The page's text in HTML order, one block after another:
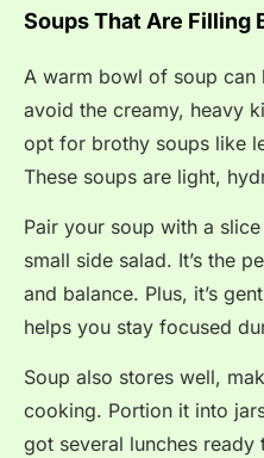
Soups That Are Filling
A warm bowl of soup can
avoid the creamy, heavy
opt for brothy soups like
These soups are light,
Pair your soup with a
small side salad. It’s the
and balance. Plus, it’s
helps you stay focused
Soup also stores well,
cooking. Portion it into
got several lunches ready